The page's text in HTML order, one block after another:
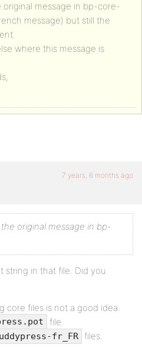
message in bp-core-
message) but still the
where this message is
7 years, 6 months ago
original message in bp-
string in that file. Did you
core files is not a good idea.
file.
fr_FR files.